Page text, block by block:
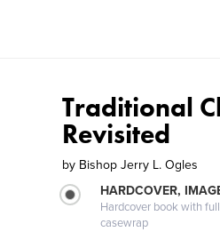
Traditional
Revisited
by Bishop Jerry L. Ogles
HARDCOVER,
Hardcover book with
casewrap